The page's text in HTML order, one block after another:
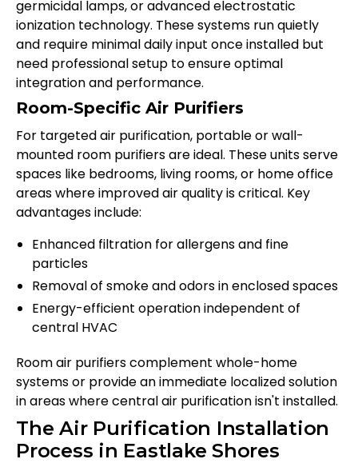
germicidal lamps, or advanced electrostatic
ionization technology. These systems run quietly
and require minimal daily input once installed but
need professional setup to ensure optimal
integration and performance.
Room-Specific Air Purifiers
For targeted air purification, portable or wall-
mounted room purifiers are ideal. These units serve
spaces like bedrooms, living rooms, or home office
areas where improved air quality is critical. Key
advantages include:
Enhanced filtration for allergens and fine
particles
Removal of smoke and odors in enclosed spaces
Energy-efficient operation independent of
central HVAC
Room air purifiers complement whole-home
systems or provide an immediate localized solution
in areas where central air purification isn't installed.
The Air Purification Installation
Process in Eastlake Shores